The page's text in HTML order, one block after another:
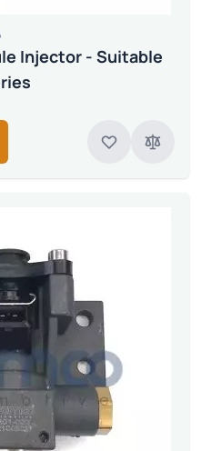
Injector - Suitable